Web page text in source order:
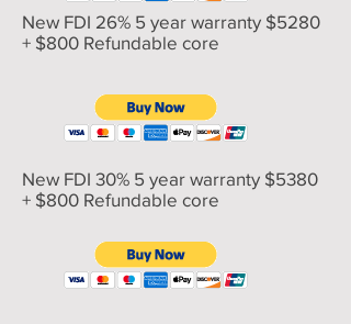
New FDI 26% 5 year warranty $5280
+ $800 Refundable core
New FDI 30% 5 year warranty $5380
+ $800 Refundable core